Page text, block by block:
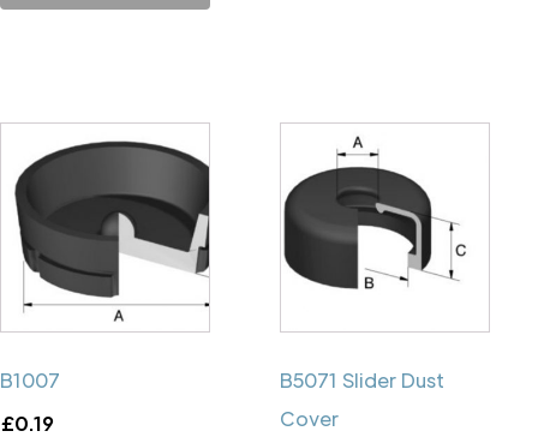
B1007
£0.19
B5071 Slider Dust
Cover